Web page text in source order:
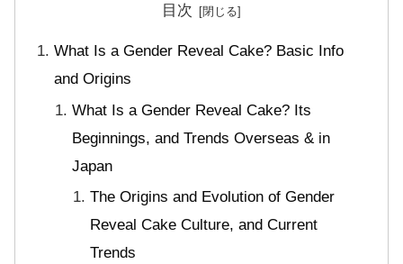
目次
What Is a Gender Reveal Cake? Basic Info
and Origins
What Is a Gender Reveal Cake? Its
Beginnings, and Trends Overseas & in
Japan
The Origins and Evolution of Gender
Reveal Cake Culture, and Current
Trends